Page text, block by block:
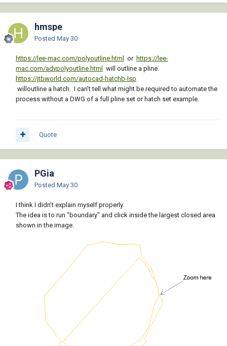
hmspe
Posted May 30
https://lee-mac.com/polyoutline.html or https://lee-
mac.com/advpolyoutline.html
will outline a pline.
https://jtbworld.com/autocad-hatchb-lsp
willoutline a hatch. I can't tell what might be required to automate the
process without a DWG of a full pline set or hatch set example.
Quote
PGia
Posted May 30
I think I didn’t explain myself properly.
The idea is to run "boundary" and click inside the largest closed area
shown in the image.